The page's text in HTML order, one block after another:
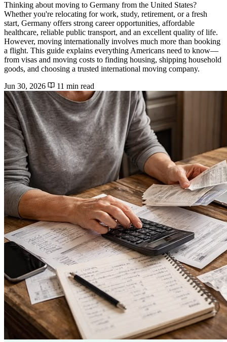
Thinking about moving to Germany from the United States?
Whether you're relocating for work, study, retirement, or a fresh
start, Germany offers strong career opportunities, affordable
healthcare, reliable public transport, and an excellent quality of life.
However, moving internationally involves much more than booking
a flight. This guide explains everything Americans need to know—
from visas and moving costs to finding housing, shipping household
goods, and choosing a trusted international moving company.
Jun 30, 2026
11 min read